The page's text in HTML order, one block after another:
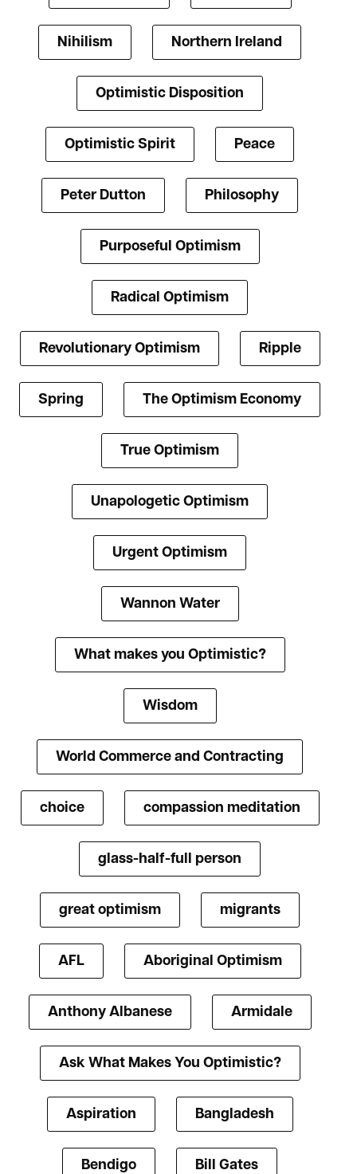
Nihilism Northern Ireland
Optimistic Disposition
Optimistic Spirit Peace
Peter Dutton Philosophy
Purposeful Optimism
Radical Optimism
Revolutionary Optimism Ripple
Spring The Optimism Economy
True Optimism
Unapologetic Optimism
Urgent Optimism
Wannon Water
What makes you Optimistic?
Wisdom
World Commerce and Contracting
choice compassion meditation
glass-half-full person
great optimism migrants
AFL Aboriginal Optimism
Anthony Albanese Armidale
Ask What Makes You Optimistic?
Aspiration Bangladesh
Bendigo Bill Gates